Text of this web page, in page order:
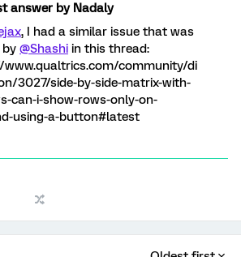
answer byNadaly
, I had a similar issue that was
by @Shashi in this thread:
community/di
3027/side-by-side-matrix-with-
can-i-show-rows-only-on-
using-a-button#latest